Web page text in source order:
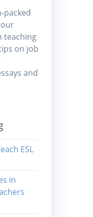
packed
teaching
on job
and
ESL
in